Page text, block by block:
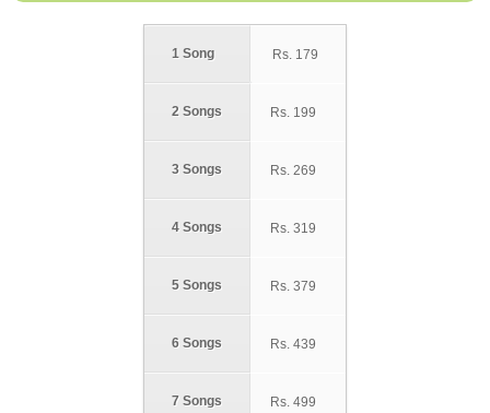
1 Song
2 Songs
3 Songs
4 Songs
5 Songs
6 Songs
7 Songs
Rs. 179
Rs. 199
Rs. 269
Rs. 319
Rs. 379
Rs. 439
Rs. 499